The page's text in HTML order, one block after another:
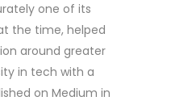
one of its
the time, helped
around greater
in tech with a
on Medium in